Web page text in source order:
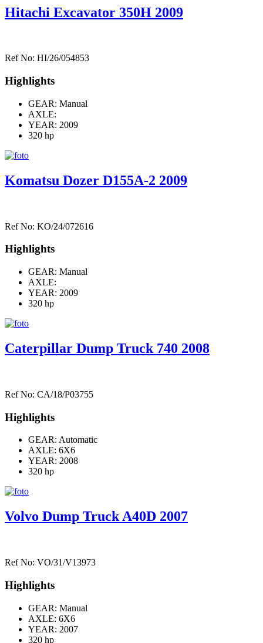
Hitachi Excavator 350H 2009
Ref No: HI/26/054853
Highlights
GEAR: Manual
AXLE:
YEAR: 2009
320 hp
Komatsu Dozer D155A-2 2009
Ref No: KO/24/072616
Highlights
GEAR: Manual
AXLE:
YEAR: 2009
320 hp
Caterpillar Dump Truck 740 2008
Ref No: CA/18/P03755
Highlights
GEAR: Automatic
AXLE: 6X6
YEAR: 2008
320 hp
Volvo Dump Truck A40D 2007
Ref No: VO/31/V13973
Highlights
GEAR: Manual
AXLE: 6X6
YEAR: 2007
320 hp